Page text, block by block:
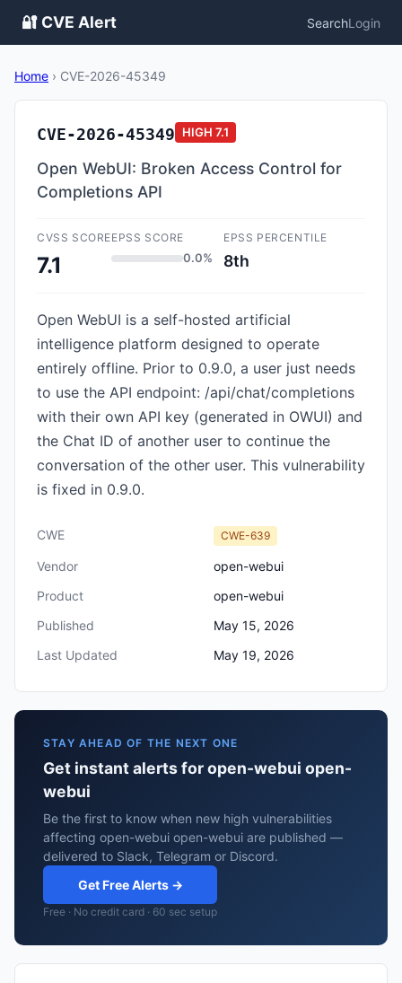
🔐 CVE Alert SearchLogin
Home › CVE-2026-45349
CVE-2026-45349 HIGH 7.1
Open WebUI: Broken Access Control for
Completions API
CVSS SCORE
7.1
EPSS SCORE
0.0%
EPSS PERCENTILE
8th
Open WebUI is a self-hosted artificial
intelligence platform designed to operate
entirely offline. Prior to 0.9.0, a user just needs
to use the API endpoint: /api/chat/completions
with their own API key (generated in OWUI) and
the Chat ID of another user to continue the
conversation of the other user. This vulnerability
is fixed in 0.9.0.
CWE CWE-639
Vendor
open-webui
Product
open-webui
Published
May 15, 2026
Last Updated
May 19, 2026
STAY AHEAD OF THE NEXT ONE
Get instant alerts for open-webui open-
webui
Be the first to know when new high vulnerabilities
affecting open-webui open-webui are published —
delivered to Slack, Telegram or Discord.
Get Free Alerts →
Free · No credit card · 60 sec setup